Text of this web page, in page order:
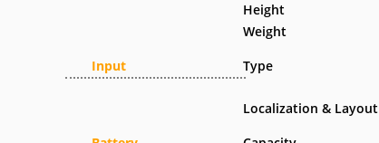
Input
Height
Weight
Type
Localization & Layout